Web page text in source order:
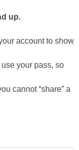
up.
account to show
your pass, so
cannot “share” a